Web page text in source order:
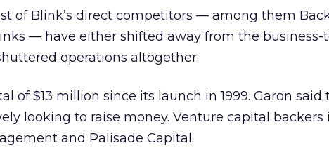
of Blink’s direct competitors — among them
— have either shifted away from the business-
operations altogether.
of $13 million since its launch in 1999. Garon said
looking to raise money. Venture capital backers
and Palisade Capital.